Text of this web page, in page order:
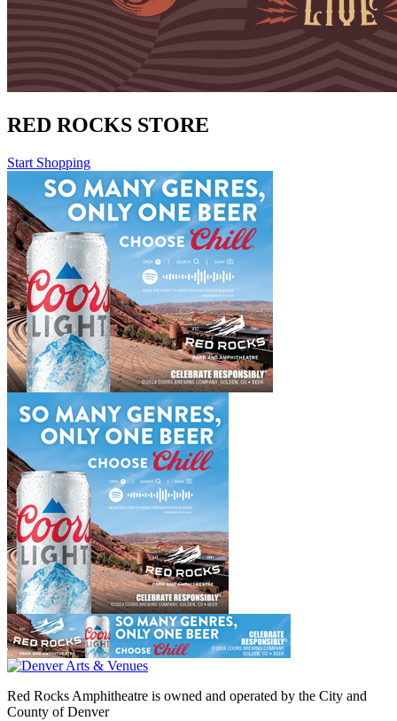
RED ROCKS STORE
Start Shopping
Red Rocks Amphitheatre is owned and operated by the City and
County of Denver